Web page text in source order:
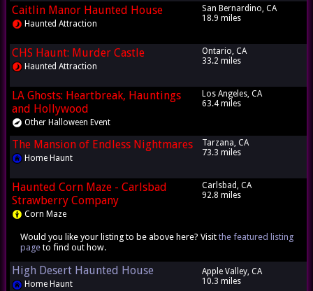
Caitlin Manor Haunted House
Haunted Attraction
San Bernardino, CA
18.9 miles
CHS Haunt: Murder Castle
Haunted Attraction
Ontario, CA
33.2 miles
LA Ghosts: Heartbreak, Hauntings
and Hollywood
Other Halloween Event
Los Angeles, CA
63.4 miles
The Mansion of Endless Nightmares
Home Haunt
Tarzana, CA
73.3 miles
Haunted Corn Maze - Carlsbad
Strawberry Company
Corn Maze
Carlsbad, CA
92.8 miles
Would you like your listing to be above here? Visit the featured listing
pageto find out how.
High Desert Haunted House
Home Haunt
Apple Valley, CA
10.3 miles